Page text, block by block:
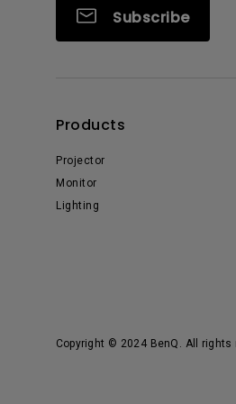
Subscribe
Products
Projector
Monitor
Lighting
Copyright © 2024 BenQ. All rights